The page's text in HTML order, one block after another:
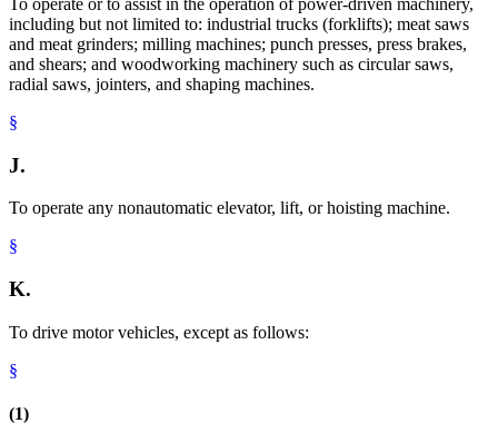
To operate or to assist in the operation of power-driven machinery,
including but not limited to: industrial trucks (forklifts); meat saws
and meat grinders; milling machines; punch presses, press brakes,
and shears; and woodworking machinery such as circular saws,
radial saws, jointers, and shaping machines.
§
J.
To operate any nonautomatic elevator, lift, or hoisting machine.
§
K.
To drive motor vehicles, except as follows:
§
(1)